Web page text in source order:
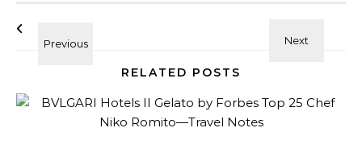
RELATED POSTS